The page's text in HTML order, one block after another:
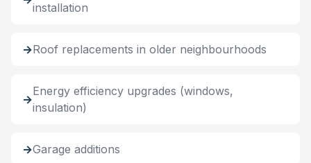
installation
Roof replacements in older neighbourhoods
Energy efficiency upgrades (windows,
insulation)
Garage additions